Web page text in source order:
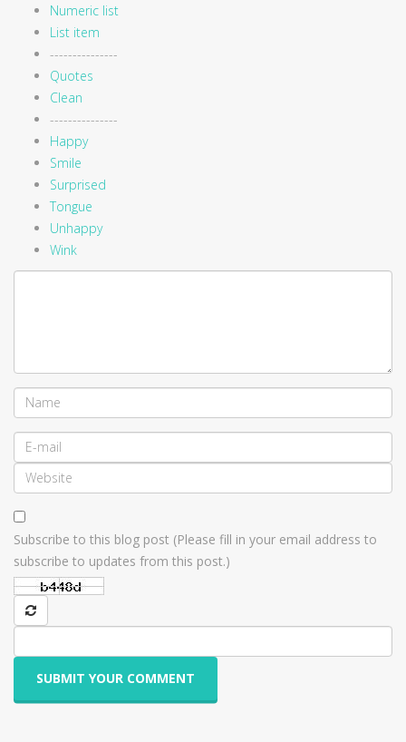
Numeric list
List item
---------------
Quotes
Clean
---------------
Happy
Smile
Surprised
Tongue
Unhappy
Wink
Subscribe to this blog post (Please fill in your email address to
subscribe to updates from this post.)
SUBMIT YOUR COMMENT